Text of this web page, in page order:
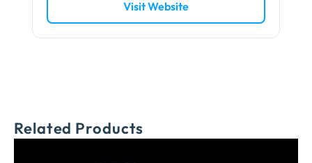
Visit Website
Related Products